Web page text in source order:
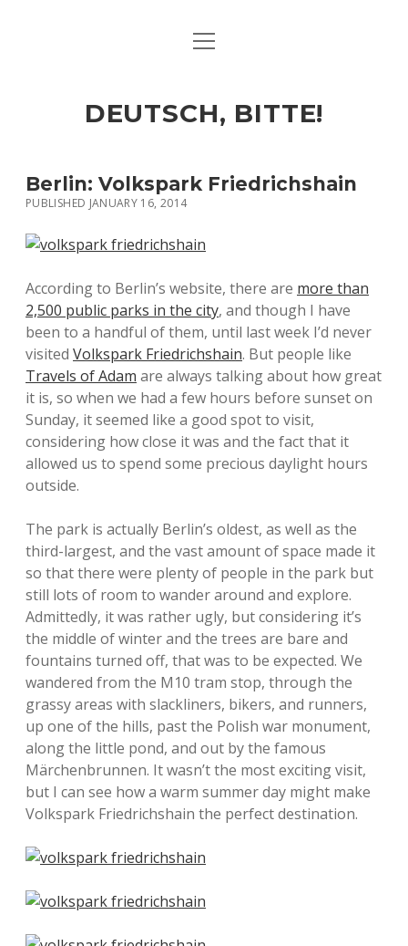
ART & CULTURE
HERE & THERE
LIFE & TIMES
open
DEUTSCH, BITTE!
Berlin: Volkspark Friedrichshain
PUBLISHED JANUARY 16, 2014
According to Berlin’s website, there are more than
2,500 public parks in the city, and though I have
been to a handful of them, until last week I’d never
visited Volkspark Friedrichshain. But people like
Travels of Adam are always talking about how great
it is, so when we had a few hours before sunset on
Sunday, it seemed like a good spot to visit,
considering how close it was and the fact that it
allowed us to spend some precious daylight hours
outside.
The park is actually Berlin’s oldest, as well as the
third-largest, and the vast amount of space made it
so that there were plenty of people in the park but
still lots of room to wander around and explore.
Admittedly, it was rather ugly, but considering it’s
the middle of winter and the trees are bare and
fountains turned off, that was to be expected. We
wandered from the M10 tram stop, through the
grassy areas with slackliners, bikers, and runners,
up one of the hills, past the Polish war monument,
along the little pond, and out by the famous
Märchenbrunnen. It wasn’t the most exciting visit,
but I can see how a warm summer day might make
Volkspark Friedrichshain the perfect destination.